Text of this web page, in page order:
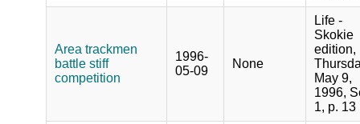
Area trackmen
battle stiff
competition
1996-
05-09
None
Life -
Skokie
edition,
May 9,
1996,
1, p. 13